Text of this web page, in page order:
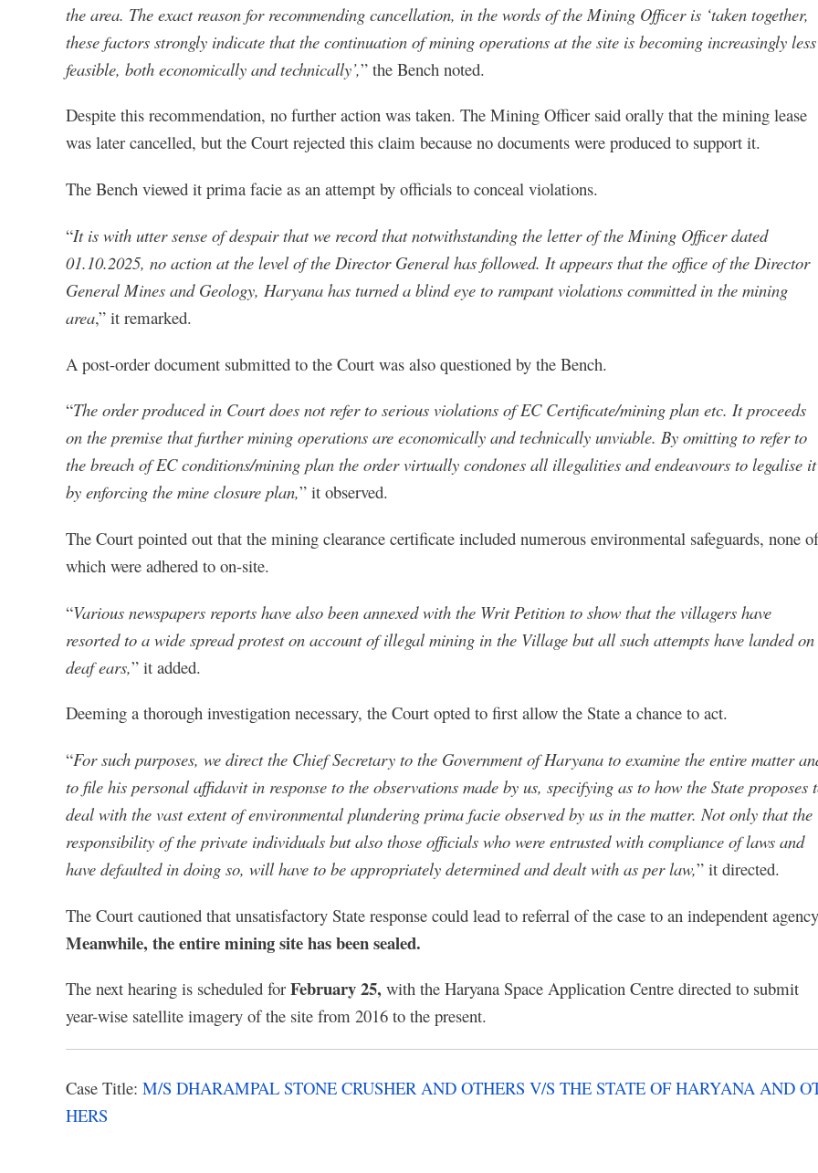
the area. The exact reason for recommending cancellation, in the words of the Mining Officer is ‘taken together,
these factors strongly indicate that the continuation of mining operations at the site is becoming increasingly less
feasible, both economically and technically’,” the Bench noted.
Despite this recommendation, no further action was taken. The Mining Officer said orally that the mining lease
was later cancelled, but the Court rejected this claim because no documents were produced to support it.
The Bench viewed it prima facie as an attempt by officials to conceal violations.
“It is with utter sense of despair that we record that notwithstanding the letter of the Mining Officer dated
01.10.2025, no action at the level of the Director General has followed. It appears that the office of the Director
General Mines and Geology, Haryana has turned a blind eye to rampant violations committed in the mining
area,” it remarked.
A post-order document submitted to the Court was also questioned by the Bench.
“The order produced in Court does not refer to serious violations of EC Certificate/mining plan etc. It proceeds
on the premise that further mining operations are economically and technically unviable. By omitting to refer to
the breach of EC conditions/mining plan the order virtually condones all illegalities and endeavours to legalise it
by enforcing the mine closure plan,” it observed.
The Court pointed out that the mining clearance certificate included numerous environmental safeguards, none of
which were adhered to on-site.
“Various newspapers reports have also been annexed with the Writ Petition to show that the villagers have
resorted to a wide spread protest on account of illegal mining in the Village but all such attempts have landed on
deaf ears,” it added.
Deeming a thorough investigation necessary, the Court opted to first allow the State a chance to act.
“For such purposes, we direct the Chief Secretary to the Government of Haryana to examine the entire matter
to file his personal affidavit in response to the observations made by us, specifying as to how the State proposes
deal with the vast extent of environmental plundering prima facie observed by us in the matter. Not only that the
responsibility of the private individuals but also those officials who were entrusted with compliance of laws and
have defaulted in doing so, will have to be appropriately determined and dealt with as per law,” it directed.
The Court cautioned that unsatisfactory State response could lead to referral of the case to an independent
Meanwhile, the entire mining site has been sealed.
The next hearing is scheduled for February 25, with the Haryana Space Application Centre directed to submit
year-wise satellite imagery of the site from 2016 to the present.
Case Title: M/S DHARAMPAL STONE CRUSHER AND OTHERS V/S THE STATE OF HARYANA AND
HERS